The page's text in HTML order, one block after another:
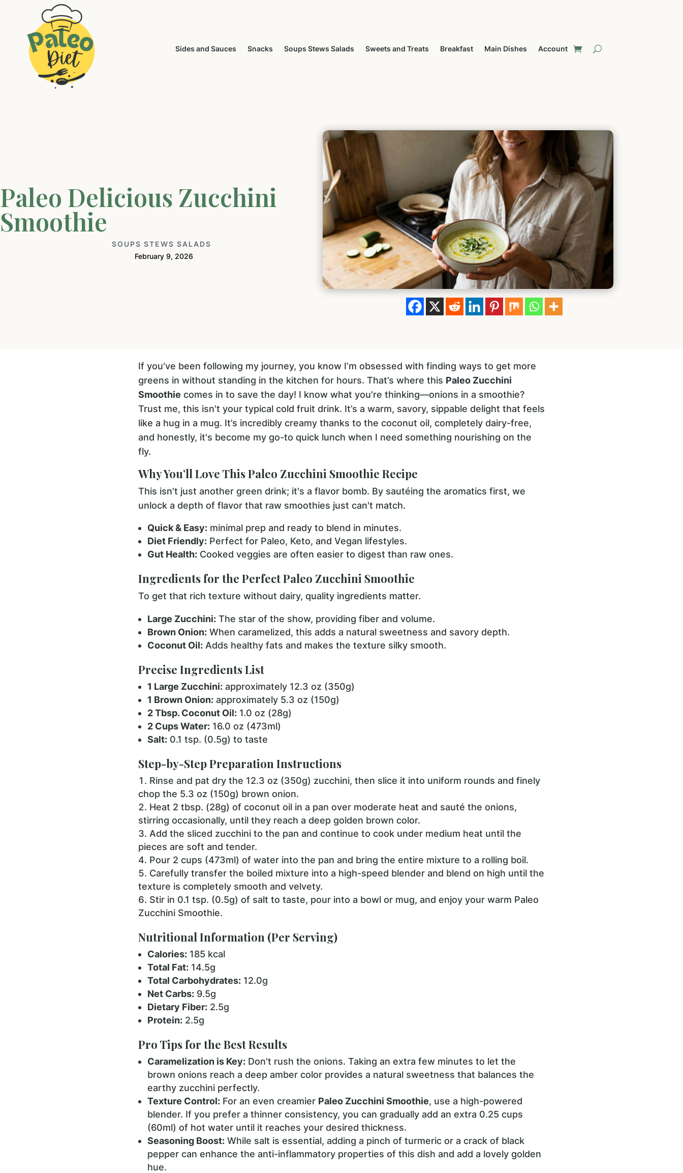
Sides and Sauces Snacks Soups Stews Salads Sweets and Treats Breakfast Main Dishes Account
Paleo Delicious Zucchini
Smoothie
SOUPS STEWS SALADS
February 9, 2026
If you've been following my journey, you know I’m obsessed with finding ways to get more
greens in without standing in the kitchen for hours. That’s where this Paleo Zucchini
Smoothie comes in to save the day! I know what you're thinking—onions in a smoothie?
Trust me, this isn't your typical cold fruit drink. It’s a warm, savory, sippable delight that feels
like a hug in a mug. It’s incredibly creamy thanks to the coconut oil, completely dairy-free,
and honestly, it's become my go-to quick lunch when I need something nourishing on the
fly.
Why You’ll Love This Paleo Zucchini Smoothie Recipe
This isn't just another green drink; it's a flavor bomb. By sautéing the aromatics first, we
unlock a depth of flavor that raw smoothies just can't match.
Quick & Easy:minimal prep and ready to blend in minutes.
Diet Friendly:Perfect for Paleo, Keto, and Vegan lifestyles.
Gut Health:Cooked veggies are often easier to digest than raw ones.
Ingredients for the Perfect Paleo Zucchini Smoothie
To get that rich texture without dairy, quality ingredients matter.
Large Zucchini:The star of the show, providing fiber and volume.
Brown Onion:When caramelized, this adds a natural sweetness and savory depth.
Coconut Oil:Adds healthy fats and makes the texture silky smooth.
Precise Ingredients List
1 Large Zucchini:approximately 12.3 oz (350g)
1 Brown Onion:approximately 5.3 oz (150g)
2 Tbsp. Coconut Oil:1.0 oz (28g)
2 Cups Water:16.0 oz (473ml)
Salt:0.1 tsp. (0.5g) to taste
Step-by-Step Preparation Instructions
Rinse and pat dry the 12.3 oz (350g) zucchini, then slice it into uniform rounds and finely
chop the 5.3 oz (150g) brown onion.
Heat 2 tbsp. (28g) of coconut oil in a pan over moderate heat and sauté the onions,
stirring occasionally, until they reach a deep golden brown color.
Add the sliced zucchini to the pan and continue to cook under medium heat until the
pieces are soft and tender.
Pour 2 cups (473ml) of water into the pan and bring the entire mixture to a rolling boil.
Carefully transfer the boiled mixture into a high-speed blender and blend on high until the
texture is completely smooth and velvety.
Stir in 0.1 tsp. (0.5g) of salt to taste, pour into a bowl or mug, and enjoy your warm Paleo
Zucchini Smoothie.
Nutritional Information (Per Serving)
Calories:185 kcal
Total Fat:14.5g
Total Carbohydrates:12.0g
Net Carbs:9.5g
Dietary Fiber:2.5g
Protein:2.5g
Pro Tips for the Best Results
Caramelization is Key:Don't rush the onions. Taking an extra few minutes to let the
brown onions reach a deep amber color provides a natural sweetness that balances the
earthy zucchini perfectly.
Texture Control:For an even creamier Paleo Zucchini Smoothie, use a high-powered
blender. If you prefer a thinner consistency, you can gradually add an extra 0.25 cups
(60ml) of hot water until it reaches your desired thickness.
Seasoning Boost:While salt is essential, adding a pinch of turmeric or a crack of black
pepper can enhance the anti-inflammatory properties of this dish and add a lovely golden
hue.